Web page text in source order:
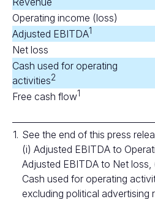
Operating income (loss)
Adjusted EBITDA1
Net loss
Cash used for operating
activities2
Free cash flow1
1. See the end of this press
(i) Adjusted EBITDA to
Adjusted EBITDA to Net loss,
Cash used for operating
excluding political advertising